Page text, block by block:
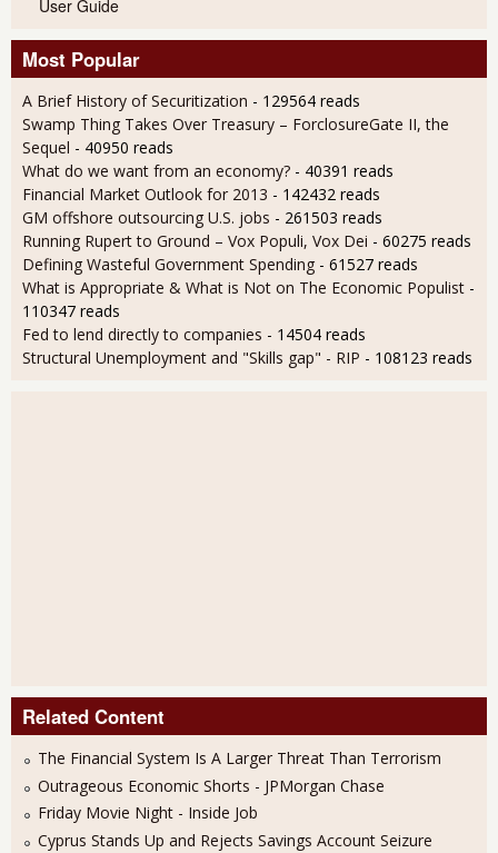
User Guide
Most Popular
A Brief History of Securitization - 129564 reads
Swamp Thing Takes Over Treasury – ForclosureGate II, the
Sequel - 40950 reads
What do we want from an economy? - 40391 reads
Financial Market Outlook for 2013 - 142432 reads
GM offshore outsourcing U.S. jobs - 261503 reads
Running Rupert to Ground – Vox Populi, Vox Dei - 60275 reads
Defining Wasteful Government Spending - 61527 reads
What is Appropriate & What is Not on The Economic Populist -
110347 reads
Fed to lend directly to companies - 14504 reads
Structural Unemployment and "Skills gap" - RIP - 108123 reads
Related Content
The Financial System Is A Larger Threat Than Terrorism
Outrageous Economic Shorts - JPMorgan Chase
Friday Movie Night - Inside Job
Cyprus Stands Up and Rejects Savings Account Seizure